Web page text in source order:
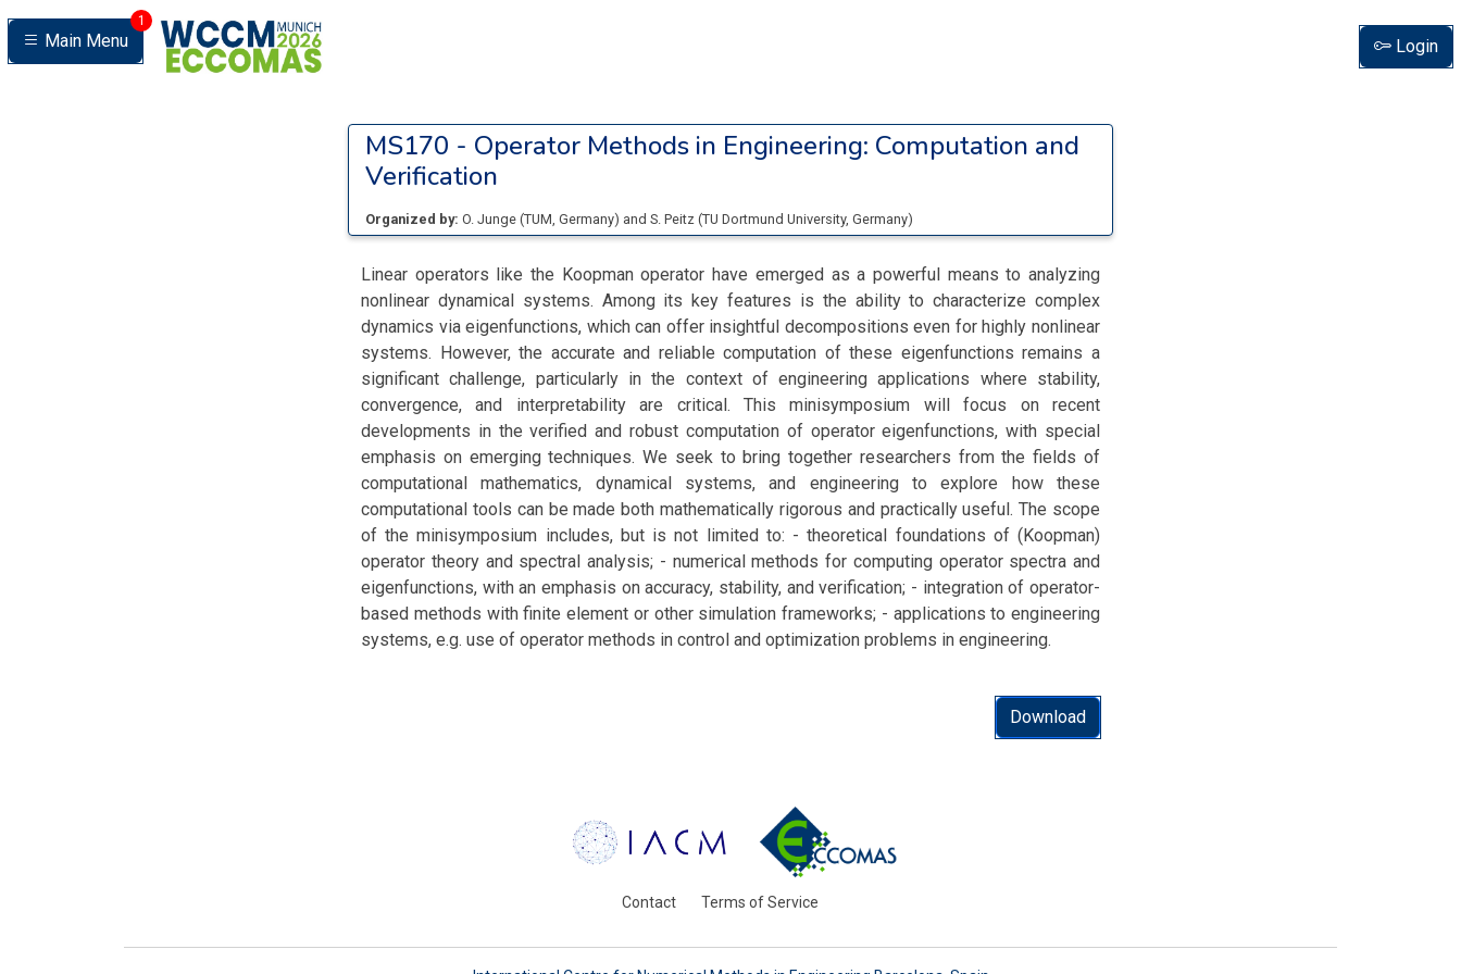
Main Menu
1
Login
MS170 - Operator Methods in Engineering: Computation and
Verification
Organized by: O. Junge (TUM, Germany) and S. Peitz (TU Dortmund University, Germany)
Linear operators like the Koopman operator have emerged as a powerful means to analyzing
nonlinear dynamical systems. Among its key features is the ability to characterize complex
dynamics via eigenfunctions, which can offer insightful decompositions even for highly nonlinear
systems. However, the accurate and reliable computation of these eigenfunctions remains a
significant challenge, particularly in the context of engineering applications where stability,
convergence, and interpretability are critical. This minisymposium will focus on recent
developments in the verified and robust computation of operator eigenfunctions, with special
emphasis on emerging techniques. We seek to bring together researchers from the fields of
computational mathematics, dynamical systems, and engineering to explore how these
computational tools can be made both mathematically rigorous and practically useful. The scope
of the minisymposium includes, but is not limited to: - theoretical foundations of (Koopman)
operator theory and spectral analysis; - numerical methods for computing operator spectra and
eigenfunctions, with an emphasis on accuracy, stability, and verification; - integration of operator-
based methods with finite element or other simulation frameworks; - applications to engineering
systems, e.g. use of operator methods in control and optimization problems in engineering.
Download
Contact Terms of Service